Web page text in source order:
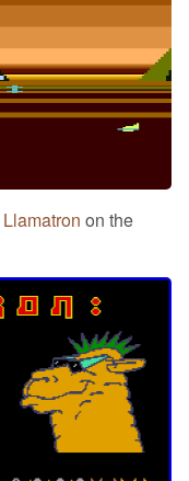
Llamatron on the